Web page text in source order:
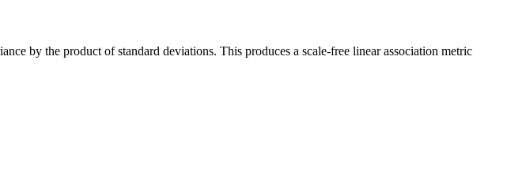
by the product of standard deviations. This produces a scale-free linear association metric